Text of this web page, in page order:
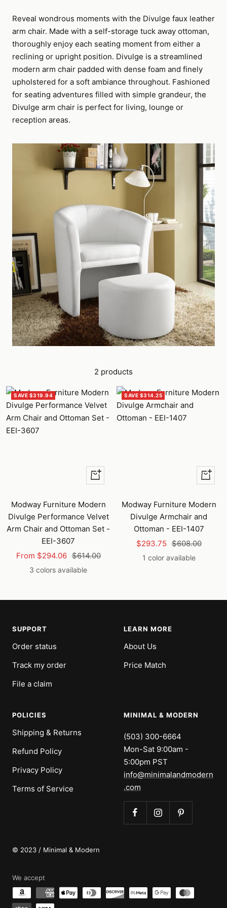
Reveal wondrous moments with the Divulge faux leather
arm chair. Made with a self-storage tuck away ottoman,
thoroughly enjoy each seating moment from either a
reclining or upright position. Divulge is a streamlined
modern arm chair padded with dense foam and finely
upholstered for a soft ambiance throughout. Fashioned
for seating adventures filled with simple grandeur, the
Divulge arm chair is perfect for living, lounge or
reception areas.
2 products
SAVE $319.94
Quick
view
Modway Furniture Modern
Divulge Performance Velvet
Arm Chair and Ottoman Set -
EEI-3607
Sale
price
From $294.06 Regular
price
$614.00
3 colors available
SAVE $314.25
+
Add
to
cart
Modway Furniture Modern
Divulge Armchair and
Ottoman - EEI-1407
Sale
price
$293.75 Regular
price
$608.00
1 color available
SUPPORT
Order status
Track my order
File a claim
LEARN MORE
About Us
Price Match
POLICIES
Shipping & Returns
Refund Policy
Privacy Policy
Terms of Service
MINIMAL & MODERN
(503) 300-6664
Mon-Sat 9:00am -
5:00pm PST
info@minimalandmodern
.com
© 2023 / Minimal & Modern
We accept